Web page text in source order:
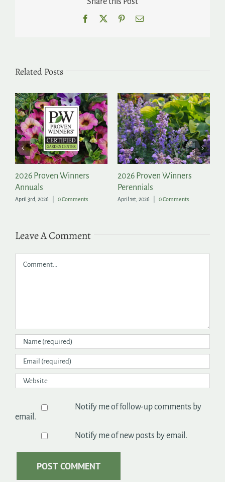
Facebook PinterestEmail
Related Posts
2026 Proven Winners
Annuals
April 3rd, 2026 0 Comments
2026 Proven Winners
Perennials
April 1st, 2026 0 Comments
Leave A Comment
Notify me of follow-up comments by
email.
Notify me of new posts by email.